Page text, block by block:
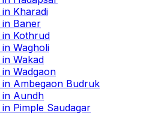
in Kharadi
in Baner
in Kothrud
in Wagholi
in Wakad
in Wadgaon
in Ambegaon Budruk
in Aundh
in Pimple Saudagar